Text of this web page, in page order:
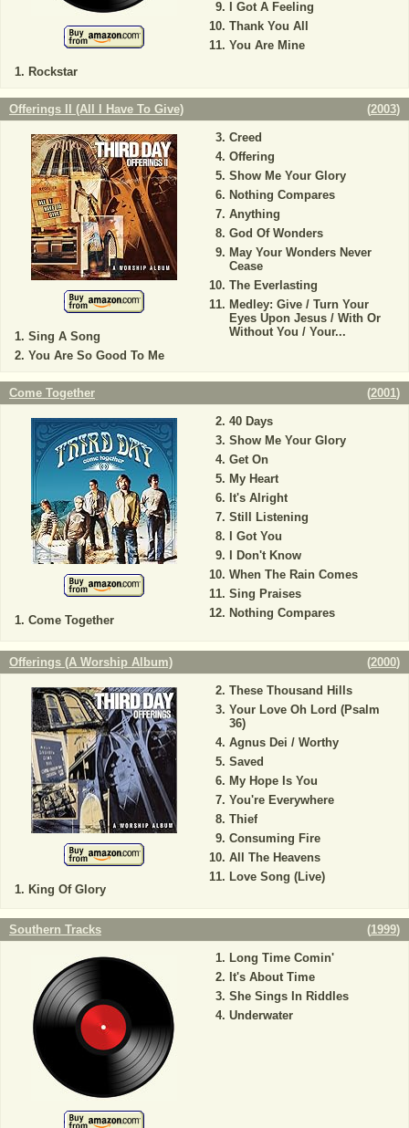
Rockstar
I Got A Feeling
Thank You All
You Are Mine
Offerings II (All I Have To Give) (2003)
Sing A Song
You Are So Good To Me
Creed
Offering
Show Me Your Glory
Nothing Compares
Anything
God Of Wonders
May Your Wonders Never
Cease
The Everlasting
Medley: Give / Turn Your
Eyes Upon Jesus / With Or
Without You / Your...
Come Together (2001)
Come Together
40 Days
Show Me Your Glory
Get On
My Heart
It's Alright
Still Listening
I Got You
I Don't Know
When The Rain Comes
Sing Praises
Nothing Compares
Offerings (A Worship Album) (2000)
King Of Glory
These Thousand Hills
Your Love Oh Lord (Psalm
36)
Agnus Dei / Worthy
Saved
My Hope Is You
You're Everywhere
Thief
Consuming Fire
All The Heavens
Love Song (Live)
Southern Tracks (1999)
Long Time Comin'
It's About Time
She Sings In Riddles
Underwater